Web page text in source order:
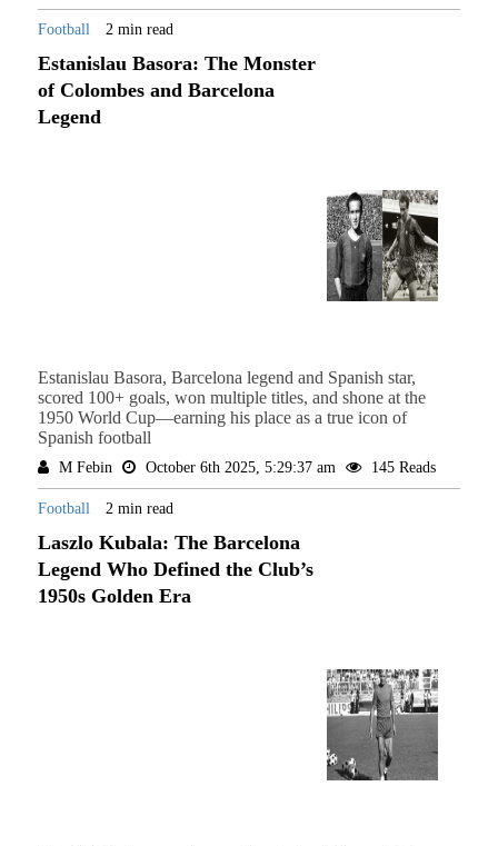
Football 2 min read
Estanislau Basora: The Monster
of Colombes and Barcelona
Legend
Estanislau Basora, Barcelona legend and Spanish star,
scored 100+ goals, won multiple titles, and shone at the
1950 World Cup—earning his place as a true icon of
Spanish football
M Febin October 6th 2025, 5:29:37 am 145 Reads
Football 2 min read
Laszlo Kubala: The Barcelona
Legend Who Defined the Club’s
1950s Golden Era